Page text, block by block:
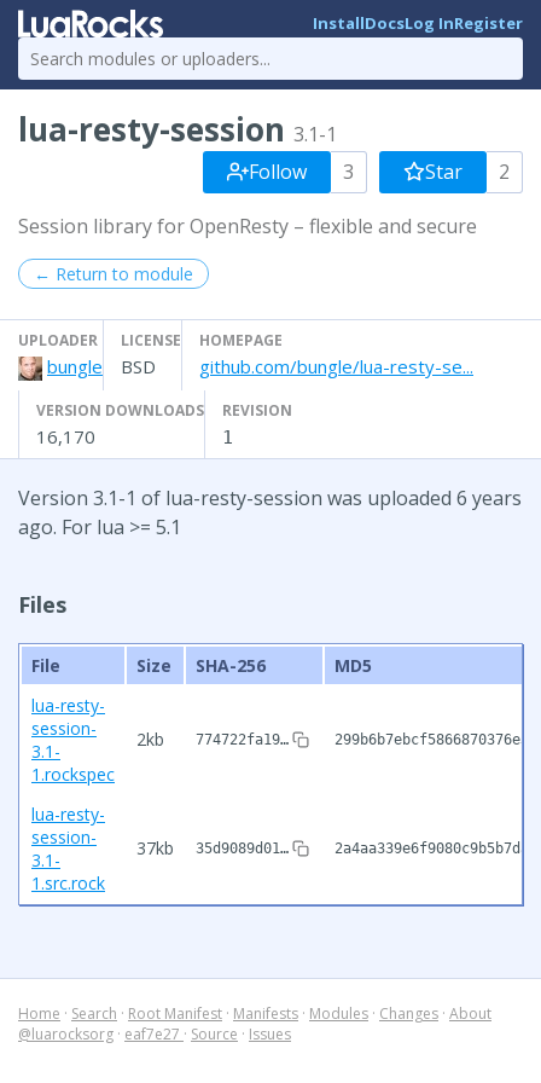
InstallDocsLog InRegister
lua-resty-session 3.1-1
Follow
3 Star 2
Session library for OpenResty – flexible and secure
← Return to module
UPLOADER
bungle
LICENSE
BSD
HOMEPAGE
github.com/bungle/lua-resty-se...
VERSION DOWNLOADS
16,170
REVISION
1
Version 3.1-1 of lua-resty-session was uploaded 6 years
ago. For lua >= 5.1
Files
File Size SHA-256
MD5
lua-resty-
session-
3.1-
1.rockspec
2kb 774722fa19…
lua-resty-
session-
3.1-
1.src.rock
37kb 35d9089d01…
Home · Search · Root Manifest · Manifests · Modules · Changes · About
@luarocksorg · eaf7e27 · Source · Issues